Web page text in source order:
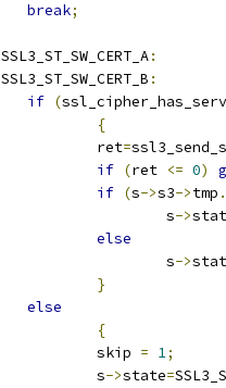
break;
SSL3_ST_SW_CERT_A:
SSL3_ST_SW_CERT_B :
if (
{
				ret
=
if (ret <= 0)
if (s->s3->tmp .
					s
->
else
					s
->
}
else
{
				skip
= 1;
				s
->state=